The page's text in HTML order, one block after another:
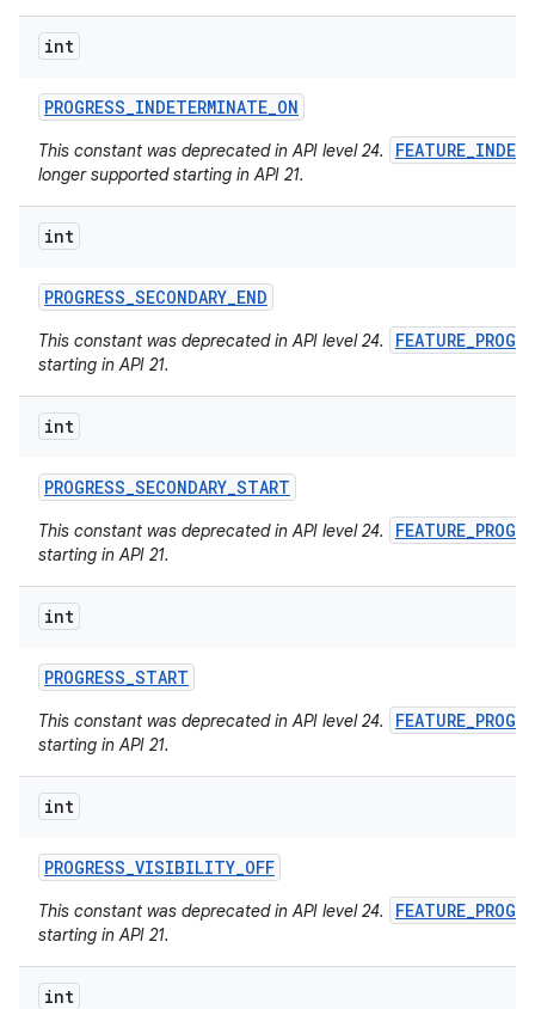
int
PROGRESS_INDETERMINATE_ON
This constant was deprecated in API level 24.
longer supported starting in API 21.
int
PROGRESS_SECONDARY_END
This constant was deprecated in API level 24.
starting in API 21.
int
PROGRESS_SECONDARY_START
This constant was deprecated in API level 24.
starting in API 21.
int
PROGRESS_START
This constant was deprecated in API level 24.
starting in API 21.
int
PROGRESS_VISIBILITY_OFF
This constant was deprecated in API level 24.
starting in API 21.
int